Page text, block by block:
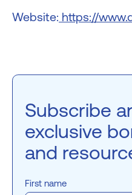
Website: https://
Subscribe
exclusive
and
First name